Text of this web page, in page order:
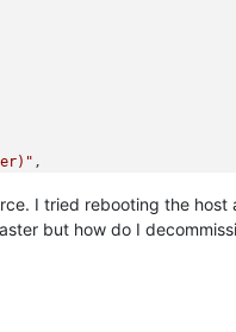
,
202602261435/
I tried rebooting the
but how do I